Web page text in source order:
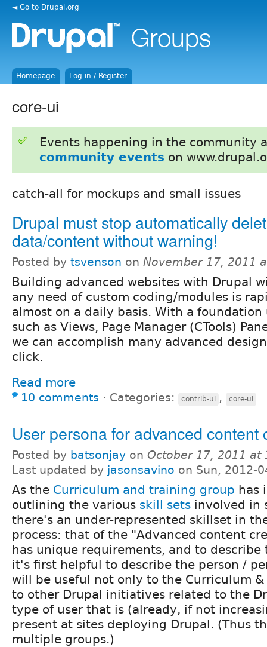
◄ Go to Drupal.org
Homepage Log in / Register
core-ui
Events happening in the community
community events on
catch-all for mockups and small issues
Drupal must stop automatically
data/content without warning!
Posted by tsvenson on November 17, 2011
Building advanced websites with Drupal
any need of custom coding/modules is
almost on a daily basis. With a foundation
such as Views, Page Manager (CTools)
we can accomplish many advanced
click.
Read more
10 comments ⋅ Categories: contrib-ui , core-ui
User persona for advanced content
Posted by batsonjay on October 17, 2011 at
Last updated by jasonsavino on Sun, 2012-
As the Curriculum and training group has
outlining the various skill sets involved in
there's an under-represented skillset in
process: that of the "Advanced content
has unique requirements, and to
it's first helpful to describe the person /
will be useful not only to the Curriculum
to other Drupal initiatives related to the
type of user that is (already, if not
present at sites deploying Drupal. (Thus
multiple groups.)